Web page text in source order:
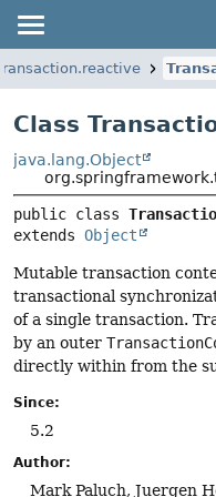
Class
java.lang.Object
public class
extends Object
Mutable transaction
transactional
of a single transaction.
by an outer
directly within from the
Since:
5.2
Author:
Mark Paluch, Juergen